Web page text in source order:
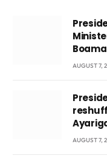
AUGUST 7,
AUGUST 7,